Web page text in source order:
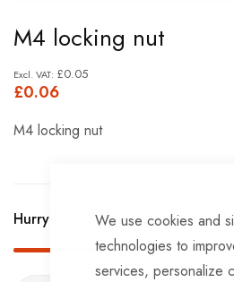
We use cookies and
technologies to
services, personalize
to
the
beginning
M4 locking nut
£0.06
£0.05
M4 locking nut
Hurry Up! Only368left in stock!